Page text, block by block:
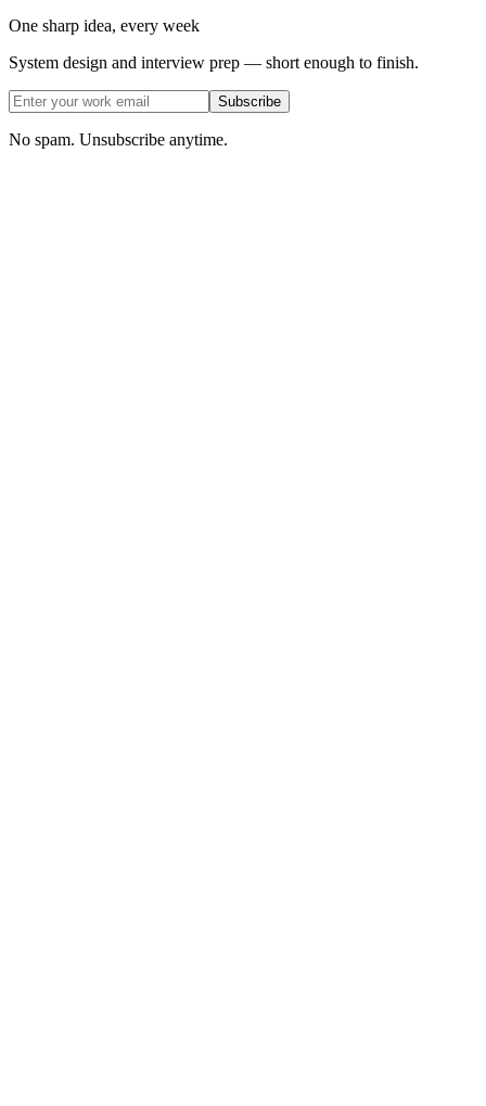
One sharp idea, every week
System design and interview prep — short enough to finish.
Subscribe
No spam. Unsubscribe anytime.